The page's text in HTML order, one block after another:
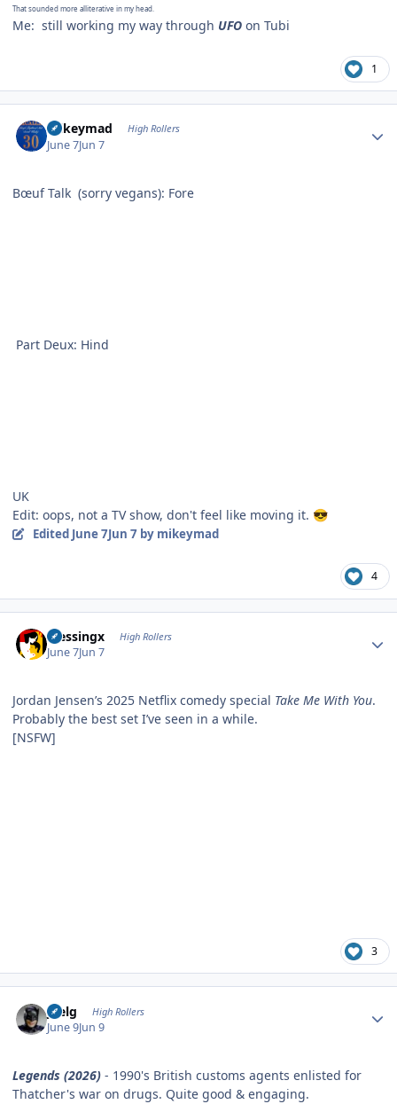
That sounded more alliterative in my head.
Me: still working my way through UFO on Tubi
1
mikeymad High Rollers
June 7Jun 7
Bœuf Talk (sorry vegans): Fore
Part Deux: Hind
UK
Edit: oops, not a TV show, don't feel like moving it. 😎
Edited June 7Jun 7by mikeymad
4
blessingx High Rollers
June 7Jun 7
Jordan Jensen’s 2025 Netflix comedy special Take Me With You.
Probably the best set I’ve seen in a while.
[NSFW]
3
jpelg High Rollers
June 9Jun 9
Legends (2026) - 1990's British customs agents enlisted for
Thatcher's war on drugs. Quite good & engaging.